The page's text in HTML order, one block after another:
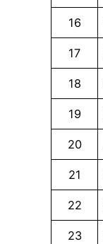
16
17
18
19
20
21
22
23